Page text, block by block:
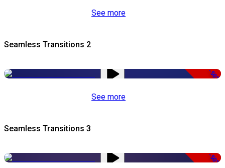
See more
Seamless Transitions 2
-50%
See more
Seamless Transitions 3
-50%